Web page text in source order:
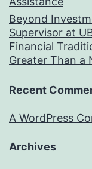
Beyond
Supervisor at
Financial
Greater Than a
Recent
A WordPress
Archives